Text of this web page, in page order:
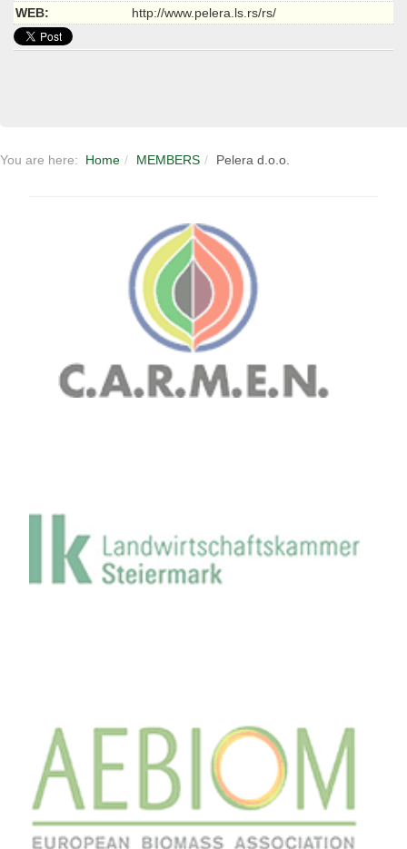
WEB:
http://www.pelera.ls.rs/rs/
You are here: Home MEMBERS Pelera d.o.o.